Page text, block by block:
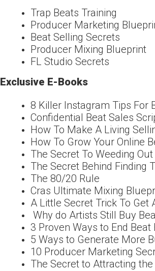
Trap Beats Training
Producer Marketing
Beat Selling Secrets
Producer Mixing Blueprint
FL Studio Secrets
Exclusive E-Books
8 Killer Instagram Tips For
Confidential Beat Sales
How To Make A Living
How To Grow Your Online
The Secret To Weeding
The Secret Behind Finding
The 80/20 Rule
Cras Ultimate Mixing
A Little Secret Trick To Get
Why do Artists Still Buy
3 Proven Ways to End Beat
5 Ways to Generate More
10 Producer Marketing
The Secret to Attracting